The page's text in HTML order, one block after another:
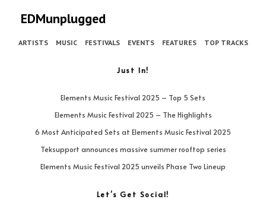
EDMunplugged
ARTISTS MUSIC FESTIVALS EVENTS FEATURES TOP TRACKS
Just In!
Elements Music Festival 2025 – Top 5 Sets
Elements Music Festival 2025 – The Highlights
6 Most Anticipated Sets at Elements Music Festival 2025
Teksupport announces massive summer rooftop series
Elements Music Festival 2025 unveils Phase Two Lineup
Let’s Get Social!